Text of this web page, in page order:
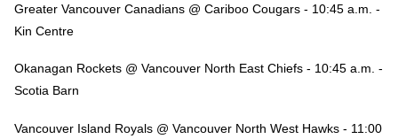
Greater Vancouver Canadians @ Cariboo Cougars - 10:45 a.m. -
Kin Centre
Okanagan Rockets @ Vancouver North East Chiefs - 10:45 a.m. -
Scotia Barn
Vancouver Island Royals @ Vancouver North West Hawks - 11:00